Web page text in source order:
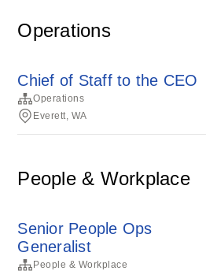
Operations
Chief of Staff to the CEO
Operations
Everett, WA
People & Workplace
Senior People Ops
Generalist
People & Workplace